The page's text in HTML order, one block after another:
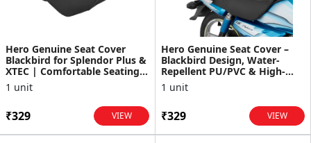
Hero Genuine Seat Cover
Blackbird for Splendor Plus &
XTEC | Comfortable Seating |
Automotive-Gra...
1 unit
₹329 VIEW
Hero Genuine Seat Cover –
Blackbird Design, Water-
Repellent PU/PVC & High-
Density Foam – HF Delux...
1 unit
₹329 VIEW